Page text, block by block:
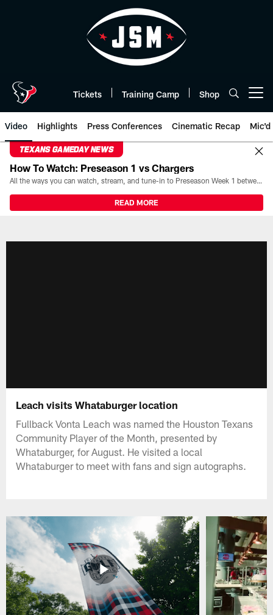
Tickets Training Camp Shop
Video Highlights Press Conferences Cinematic Recap Mic'd
TEXANS GAMEDAY NEWS
How To Watch: Preseason 1 vs Chargers
All the ways you can watch, stream, and tune-in to Preseason Week 1 between the Texans and the Los Angeles Chargers at Reliant Stadium on August 13.
READ MORE
Leach visits Whataburger location
Fullback Vonta Leach was named the Houston Texans
Community Player of the Month, presented by
Whataburger, for August. He visited a local
Whataburger to meet with fans and sign autographs.